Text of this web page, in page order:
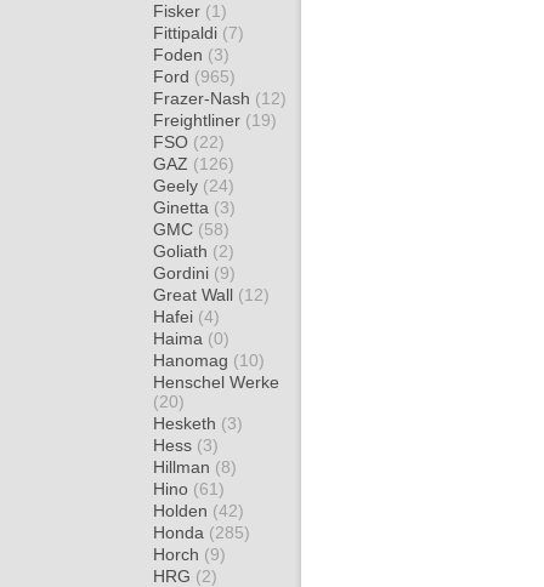
Fisker (1)
Fittipaldi (7)
Foden (3)
Ford (965)
Frazer-Nash (12)
Freightliner (19)
FSO (22)
GAZ (126)
Geely (24)
Ginetta (3)
GMC (58)
Goliath (2)
Gordini (9)
Great Wall (12)
Hafei (4)
Haima (0)
Hanomag (10)
Henschel Werke
(20)
Hesketh (3)
Hess (3)
Hillman (8)
Hino (61)
Holden (42)
Honda (285)
Horch (9)
HRG (2)